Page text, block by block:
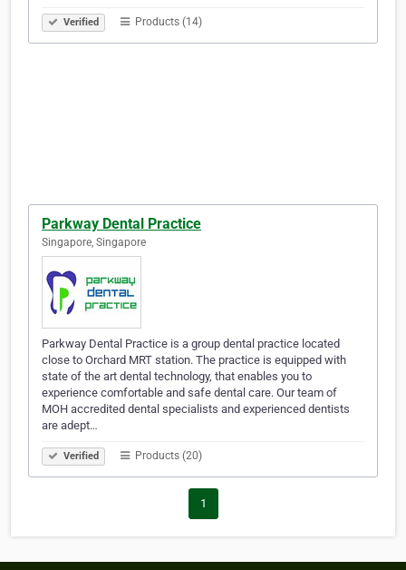
Verified Products (14)
Parkway Dental Practice
Singapore, Singapore
Parkway Dental Practice is a group dental practice located
close to Orchard MRT station. The practice is equipped with
state of the art dental technology, that enables you to
experience comfortable and safe dental care. Our team of
MOH accredited dental specialists and experienced dentists
are adept…
Verified Products (20)
1